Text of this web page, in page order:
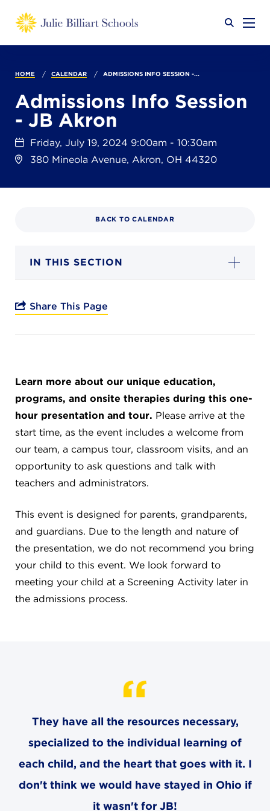
Why JB?
Academics
JB GALA
FAMILY PORTAL
ABOUT
CAREERS
THE LATEST
6140 Parkland Blvd., Suite 300
Mayfield Heights, Ohio 44124
HOME CALENDAR ADMISSIONS INFO SESSION -...
Admissions Info Session
- JB Akron
Friday, July 19, 2024 9:00am - 10:30am
380 Mineola Avenue, Akron, OH 44320
BACK TO CALENDAR
IN THIS SECTION
Share This Page
Learn more about our unique education,
programs, and onsite therapies during this one-
hour presentation and tour. Please arrive at the
start time, as the event includes a welcome from
our team, a campus tour, classroom visits, and an
opportunity to ask questions and talk with
teachers and administrators.
This event is designed for parents, grandparents,
and guardians. Due to the length and nature of
the presentation, we do not recommend you bring
your child to this event. We look forward to
meeting your child at a Screening Activity later in
the admissions process.
They have all the resources necessary,
specialized to the individual learning of
each child, and the heart that goes with it. I
don't think we would have stayed in Ohio if
it wasn't for JB!